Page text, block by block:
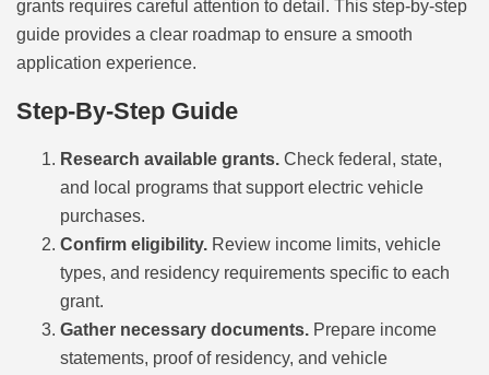
grants requires careful attention to detail. This step-by-step
guide provides a clear roadmap to ensure a smooth
application experience.
Step-By-Step Guide
Research available grants. Check federal, state,
and local programs that support electric vehicle
purchases.
Confirm eligibility. Review income limits, vehicle
types, and residency requirements specific to each
grant.
Gather necessary documents. Prepare income
statements, proof of residency, and vehicle